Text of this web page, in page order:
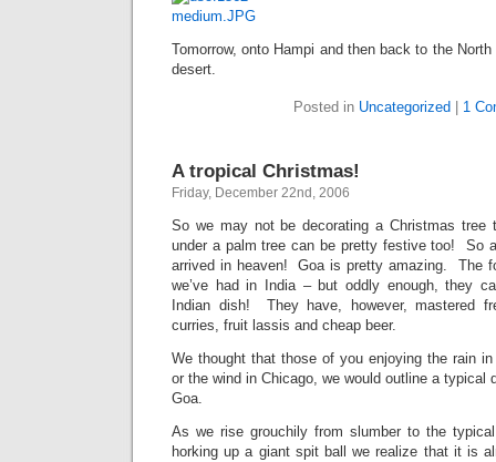
Tomorrow, onto Hampi and then back to the
desert.
Posted in Uncategorized 1
A tropical Christmas!
Friday, December 22nd, 2006
So we may not be decorating a Christmas tree
under a palm tree can be pretty festive too! So
arrived in heaven! Goa is pretty amazing. The
we’ve had in India – but oddly enough, they
Indian dish! They have, however, mastered
curries, fruit lassis and cheap beer.
We thought that those of you enjoying the rain
or the wind in Chicago, we would outline a typical
Goa.
As we rise grouchily from slumber to the
horking up a giant spit ball we realize that it is